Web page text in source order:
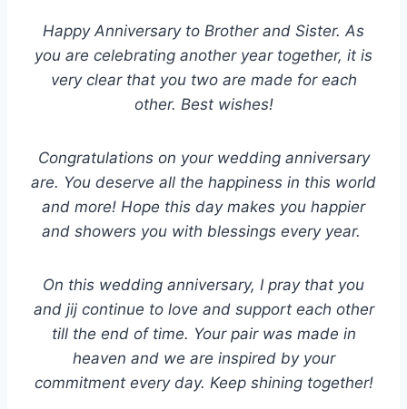
Happy Anniversary to Brother and Sister. As
you are celebrating another year together, it is
very clear that you two are made for each
other. Best wishes!
Congratulations on your wedding anniversary
are. You deserve all the happiness in this world
and more! Hope this day makes you happier
and showers you with blessings every year.
On this wedding anniversary, I pray that you
and jij continue to love and support each other
till the end of time. Your pair was made in
heaven and we are inspired by your
commitment every day. Keep shining together!